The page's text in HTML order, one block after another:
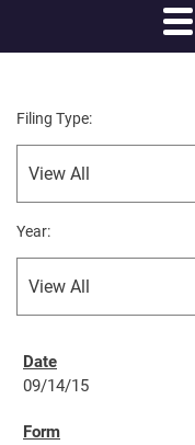
Filing Type:
Year:
09/14/15